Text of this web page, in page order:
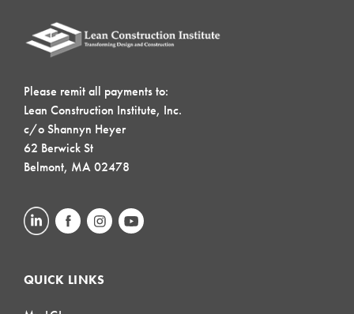
Please remit all payments to:
Lean Construction Institute, Inc.
c/o Shannyn Heyer
62 Berwick St
Belmont, MA 02478
QUICK LINKS